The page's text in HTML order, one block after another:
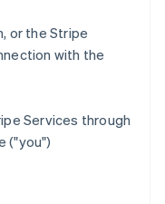
or the Stripe
with the
Services through
("you")